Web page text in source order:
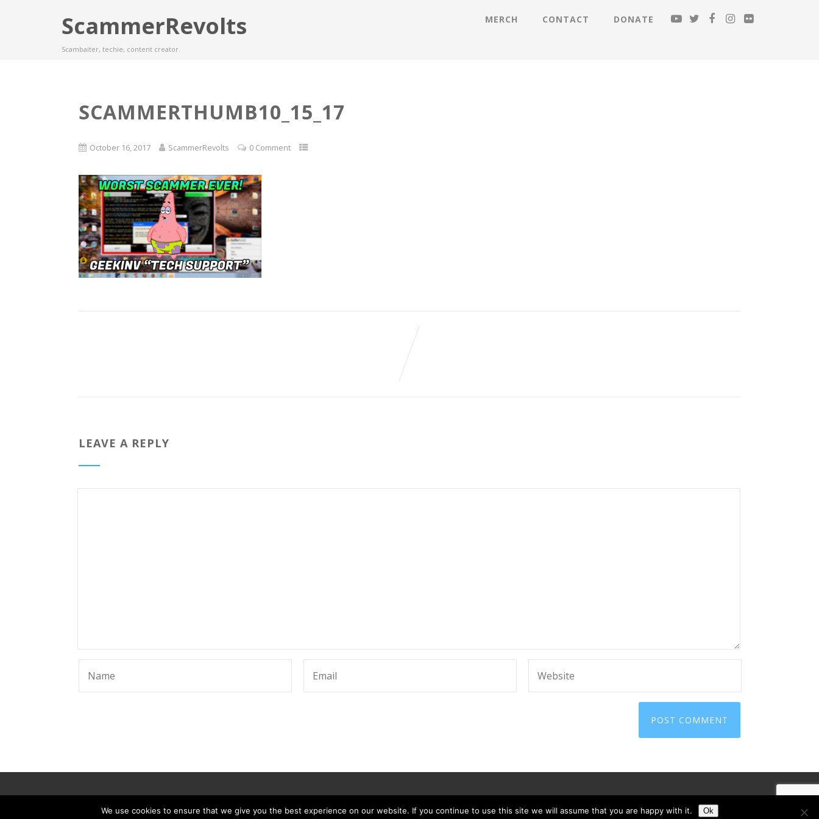
ScammerRevolts
Scambaiter, techie, content creator.
MERCH CONTACT DONATE
SCAMMERTHUMB10_15_17
October 16, 2017 ScammerRevolts 0 Comment
LEAVE A REPLY
We use cookies to ensure that we give you the best experience on our website. If you continue to use this site we will assume that you are happy with it. Ok